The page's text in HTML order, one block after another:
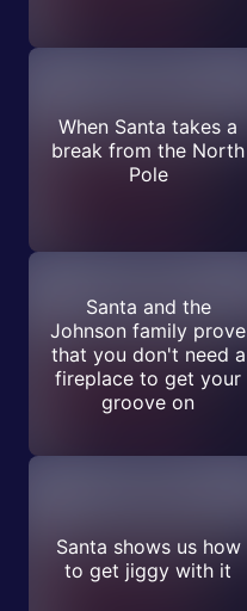
When Santa takes a
break from the North
Pole
Santa and the
Johnson family prove
that you don't need a
fireplace to get your
groove on
Santa shows us how
to get jiggy with it